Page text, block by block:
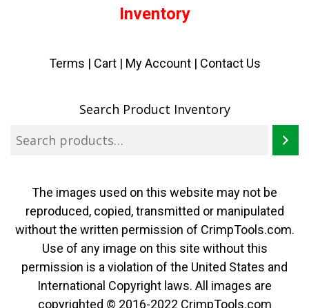
Inventory
Terms | Cart| My Account | Contact Us
Search Product Inventory
The images used on this website may not be
reproduced, copied, transmitted or manipulated
without the written permission of CrimpTools.com.
Use of any image on this site without this
permission is a violation of the United States and
International Copyright laws. All images are
copyrighted © 2016-2022 CrimpTools.com